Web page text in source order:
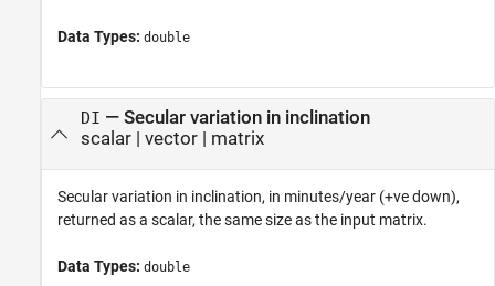
Data Types: double
DI — Secular variation in inclination
scalar | vector | matrix
Secular variation in inclination, in minutes/year (+ve down),
returned as a scalar, the same size as the input matrix.
Data Types: double